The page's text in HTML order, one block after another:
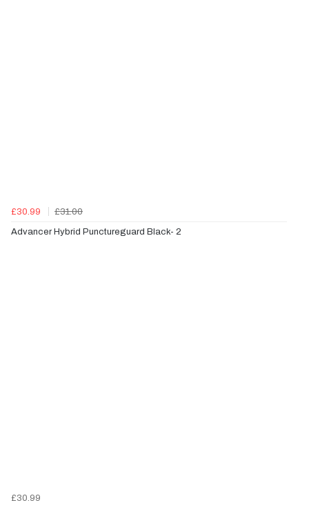
£30.99
£31.00
Advancer Hybrid Punctureguard Black- 2
£30.99